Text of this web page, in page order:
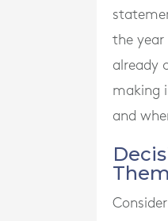
the year
already
making
and
Them